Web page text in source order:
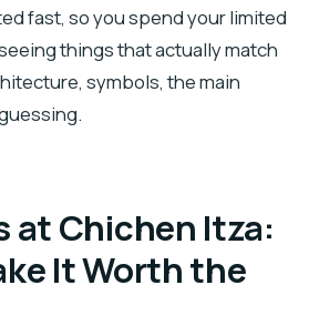
fast, so you spend your limited
things that actually match
symbols, the main
at Chichen Itza:
It Worth the